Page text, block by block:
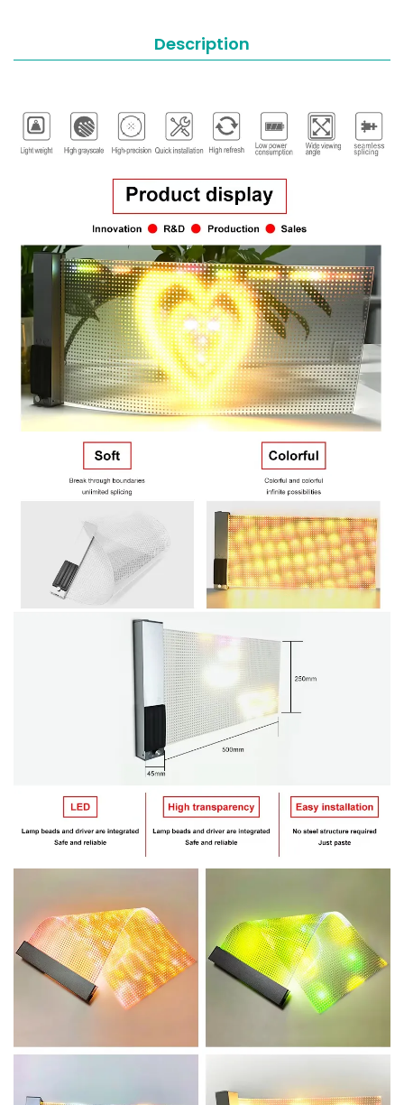
Description